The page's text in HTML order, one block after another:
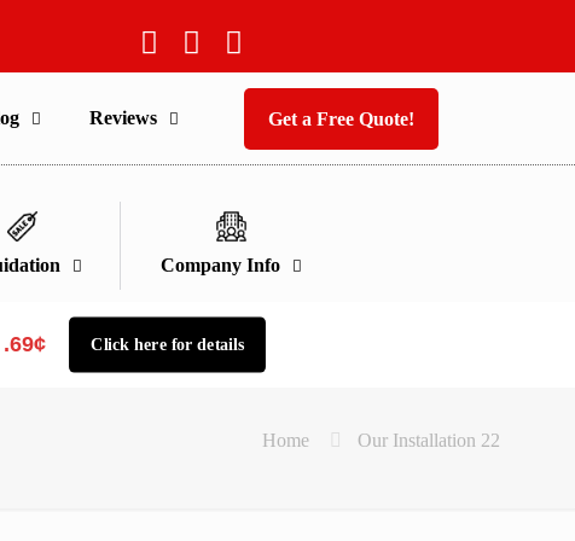
Reviews Get a Free Quote!
Company Info
.69¢ Click here for details
Home Our Installation 22